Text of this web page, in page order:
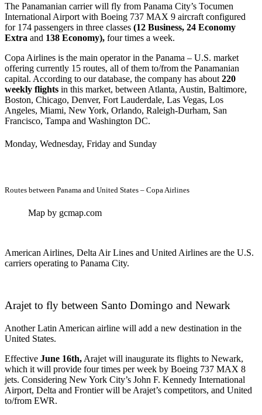
The Panamanian carrier will fly from Panama City’s Tocumen
International Airport with Boeing 737 MAX 9 aircraft configured
for 174 passengers in three classes (12 Business, 24 Economy
Extra and 138 Economy), four times a week.
Copa Airlines is the main operator in the Panama – U.S. market
offering currently 15 routes, all of them to/from the Panamanian
capital. According to our database, the company has about 220
weekly flights in this market, between Atlanta, Austin, Baltimore,
Boston, Chicago, Denver, Fort Lauderdale, Las Vegas, Los
Angeles, Miami, New York, Orlando, Raleigh-Durham, San
Francisco, Tampa and Washington DC.
Monday, Wednesday, Friday and Sunday
Routes between Panama and United States – Copa Airlines
Map by gcmap.com
American Airlines, Delta Air Lines and United Airlines are the U.S.
carriers operating to Panama City.
Arajet to fly between Santo Domingo and Newark
Another Latin American airline will add a new destination in the
United States.
Effective June 16th, Arajet will inaugurate its flights to Newark,
which it will provide four times per week by Boeing 737 MAX 8
jets. Considering New York City’s John F. Kennedy International
Airport, Delta and Frontier will be Arajet’s competitors, and United
to/from EWR.